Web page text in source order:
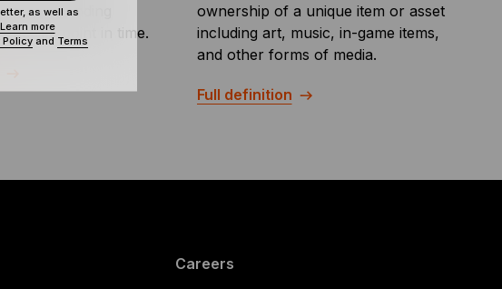
outstanding
point in time.
ownership of a unique item or asset
including art, music, in-game items,
and other forms of media.
Full definition
Careers
as well as
Learn more
Policy and Terms